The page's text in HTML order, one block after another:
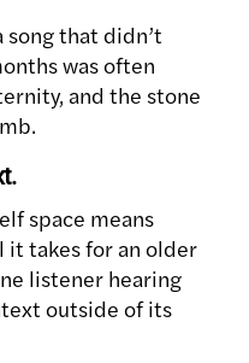
that didn’t
was often
and the stone
space means
takes for an older
listener hearing
outside of its